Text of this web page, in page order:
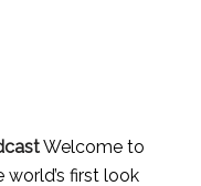
Welcome to
first look